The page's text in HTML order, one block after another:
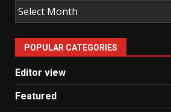
Old
Man
United
News
POPULAR CATEGORIES
Editor view
Featured